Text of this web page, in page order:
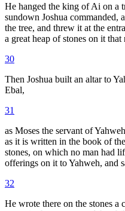
He hanged the king of Ai on a
sundown Joshua
the tree, and threw it at the
a great heap of stones on it that
30
Then Joshua built an altar to
Ebal,
31
as Moses the servant of
as it is written in the book of
stones, on which no man had
offerings on it to Yahweh, and
32
He wrote there on the stones